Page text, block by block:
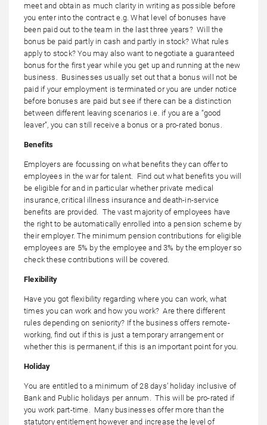
meet and obtain as much clarity in writing as possible before
you enter into the contract e.g. What level of bonuses have
been paid out to the team in the last three years? Will the
bonus be paid partly in cash and partly in stock? What rules
apply to stock? You may also want to negotiate a guaranteed
bonus for the first year while you get up and running at the new
business. Businesses usually set out that a bonus will not be
paid if your employment is terminated or you are under notice
before bonuses are paid but see if there can be a distinction
between different leaving scenarios i.e. if you are a “good
leaver”, you can still receive a bonus or a pro-rated bonus.
Benefits
Employers are focussing on what benefits they can offer to
employees in the war for talent. Find out what benefits you will
be eligible for and in particular whether private medical
insurance, critical illness insurance and death-in-service
benefits are provided. The vast majority of employees have
the right to be automatically enrolled into a pension scheme by
their employer. The minimum pension contributions for eligible
employees are 5% by the employee and 3% by the employer so
check these contributions will be covered.
Flexibility
Have you got flexibility regarding where you can work, what
times you can work and how you work? Are there different
rules depending on seniority? If the business offers remote-
working, find out if this is just a temporary arrangement or
whether this is permanent, if this is an important point for you.
Holiday
You are entitled to a minimum of 28 days’ holiday inclusive of
Bank and Public holidays per annum. This will be pro-rated if
you work part-time. Many businesses offer more than the
statutory entitlement however and increase the level of